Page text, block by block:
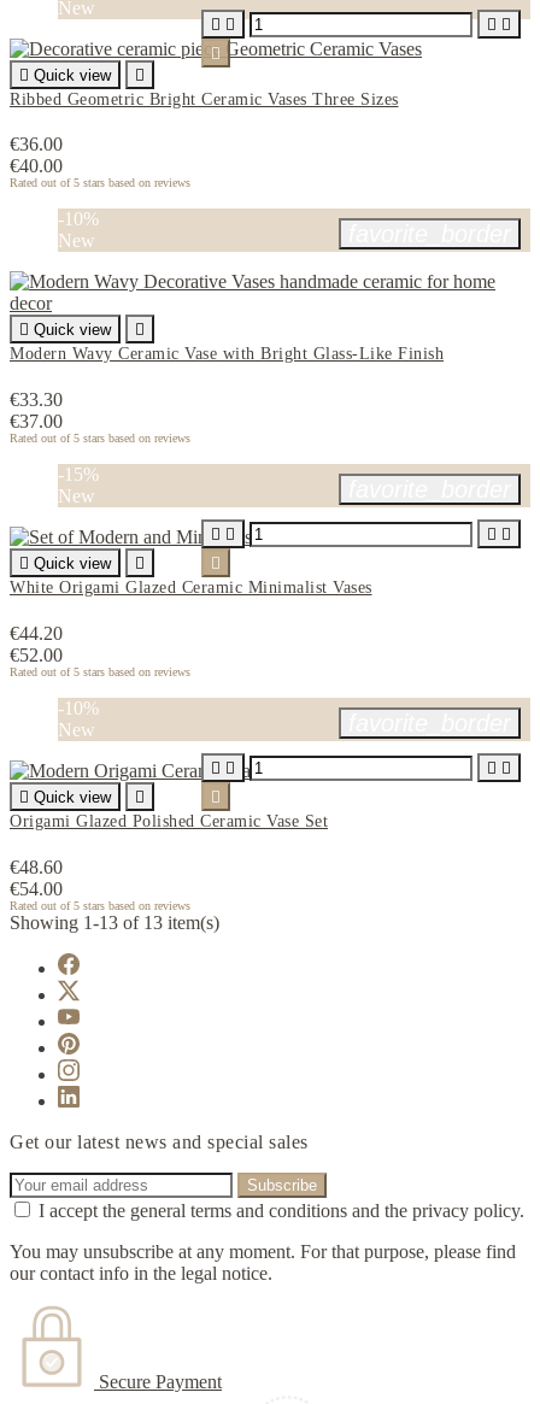
New
 Quick view

Ribbed Geometric Bright Ceramic Vases Three Sizes
€36.00
€40.00
Rated out of 5 stars based on reviews
   

-10%
New
 Quick view

Modern Wavy Ceramic Vase with Bright Glass-Like Finish
€33.30
€37.00
Rated out of 5 stars based on reviews
-15%
New
 Quick view

White Origami Glazed Ceramic Minimalist Vases
€44.20
€52.00
Rated out of 5 stars based on reviews
   

-10%
New
 Quick view

Origami Glazed Polished Ceramic Vase Set
€48.60
€54.00
Rated out of 5 stars based on reviews
   

Showing 1-13 of 13 item(s)
Get our latest news and special sales
I accept the general terms and conditions and the privacy policy.
You may unsubscribe at any moment. For that purpose, please find
our contact info in the legal notice.
Secure Payment